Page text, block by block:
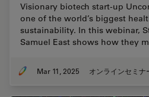
Visionary biotech start-up
one of the world’s biggest
sustainability. In this webinar,
Samuel East shows how they
Mar 11, 2025 オンラインセミナ